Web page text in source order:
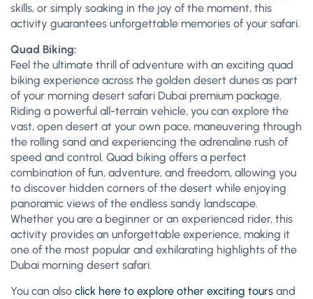
skills, or simply soaking in the joy of the moment, this
activity guarantees unforgettable memories of your safari.
Quad Biking:
Feel the ultimate thrill of adventure with an exciting quad
biking experience across the golden desert dunes as part
of your morning desert safari Dubai premium package.
Riding a powerful all-terrain vehicle, you can explore the
vast, open desert at your own pace, maneuvering through
the rolling sand and experiencing the adrenaline rush of
speed and control. Quad biking offers a perfect
combination of fun, adventure, and freedom, allowing you
to discover hidden corners of the desert while enjoying
panoramic views of the endless sandy landscape.
Whether you are a beginner or an experienced rider, this
activity provides an unforgettable experience, making it
one of the most popular and exhilarating highlights of the
Dubai morning desert safari.
You can also click here to explore other exciting tours and